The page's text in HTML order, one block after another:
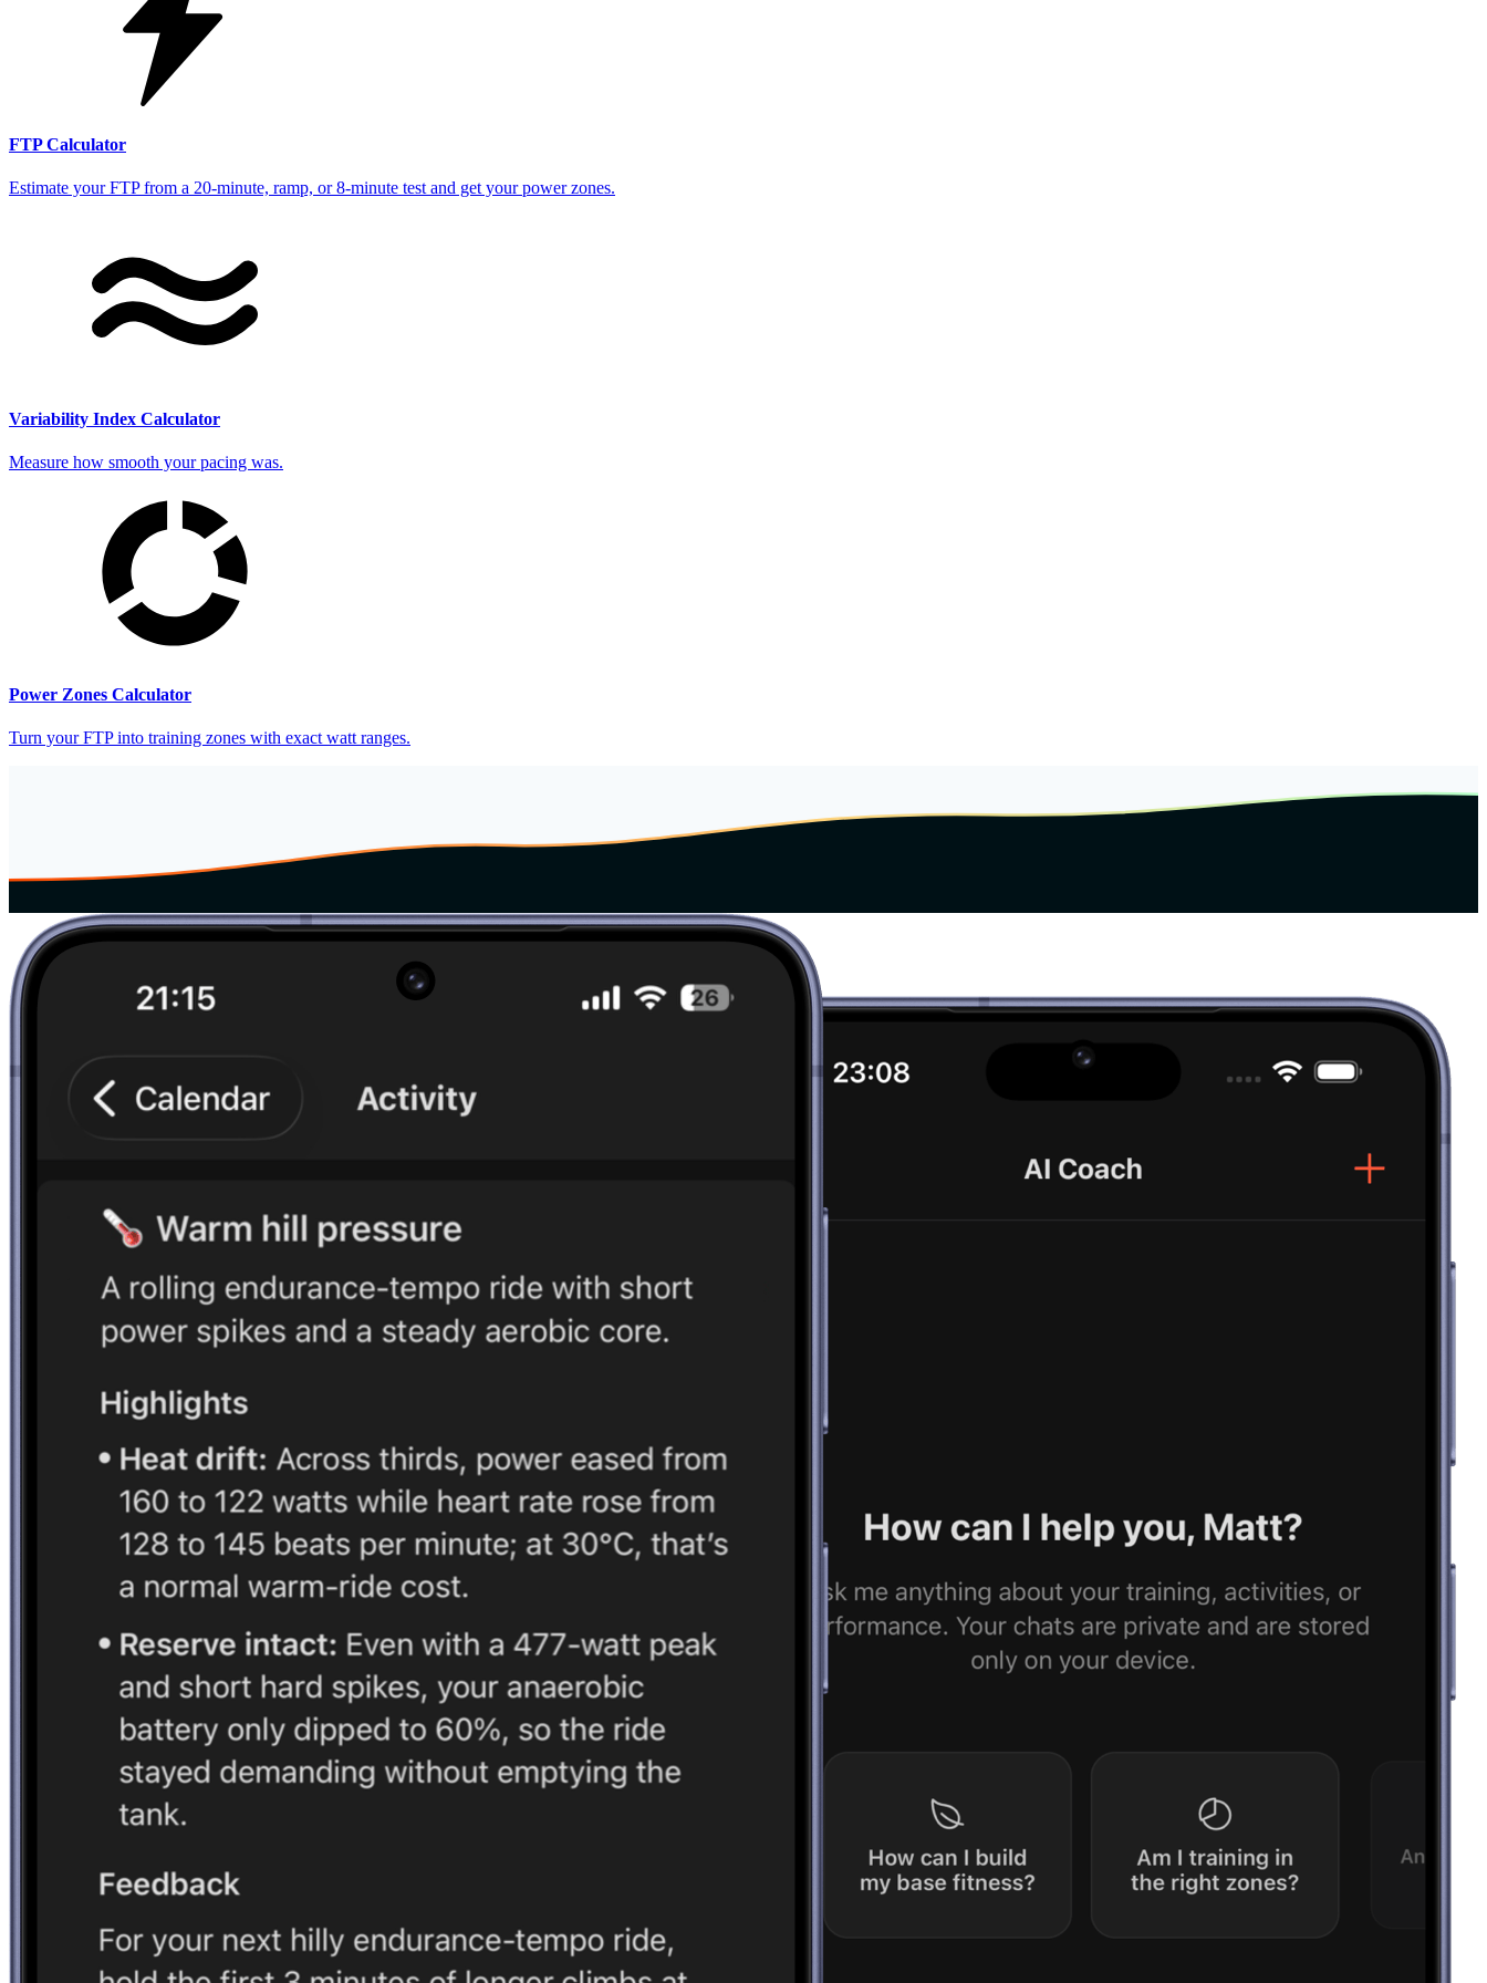
FTP Calculator
Estimate your FTP from a 20-minute, ramp, or 8-minute test and get your power zones.
Variability Index Calculator
Measure how smooth your pacing was.
Power Zones Calculator
Turn your FTP into training zones with exact watt ranges.